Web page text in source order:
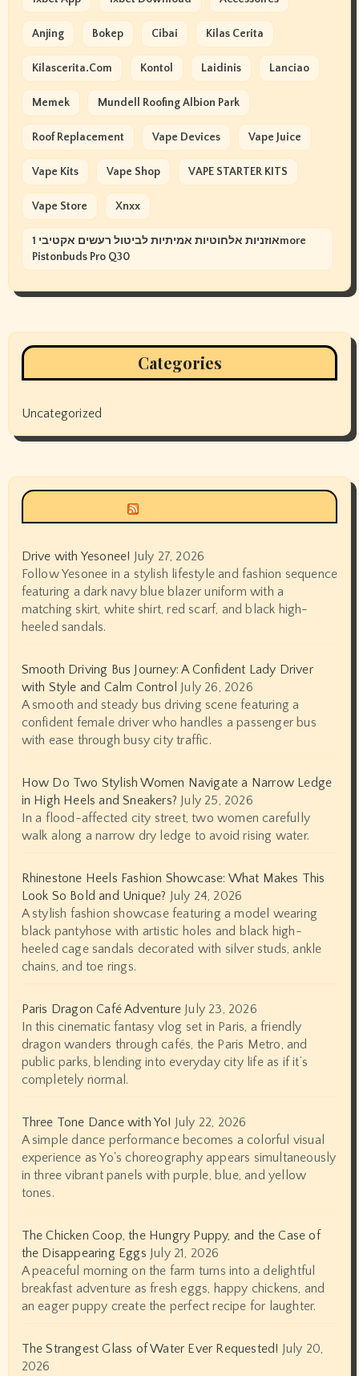
Anjing Bokep Cibai Kilas Cerita
Kilascerita.com Kontol Laidinis Lanciao
Memek Mundell Roofing Albion Park
Roof Replacement Vape Devices Vape Juice
Vape Kits Vape Shop VAPE STARTER KITS
Vape Store Xnxx
אוזניות אלחוטיות אמיתיות לביטול רעשים אקטיבי 1more
Pistonbuds Pro Q30
Categories
Uncategorized
Drive with Yesonee! July 27, 2026
Follow Yesonee in a stylish lifestyle and fashion sequence
featuring a dark navy blue blazer uniform with a
matching skirt, white shirt, red scarf, and black high-
heeled sandals.
Smooth Driving Bus Journey: A Confident Lady Driver
with Style and Calm Control July 26, 2026
A smooth and steady bus driving scene featuring a
confident female driver who handles a passenger bus
with ease through busy city traffic.
How Do Two Stylish Women Navigate a Narrow Ledge
in High Heels and Sneakers? July 25, 2026
In a flood-affected city street, two women carefully
walk along a narrow dry ledge to avoid rising water.
Rhinestone Heels Fashion Showcase: What Makes This
Look So Bold and Unique? July 24, 2026
A stylish fashion showcase featuring a model wearing
black pantyhose with artistic holes and black high-
heeled cage sandals decorated with silver studs, ankle
chains, and toe rings.
Paris Dragon Café Adventure July 23, 2026
In this cinematic fantasy vlog set in Paris, a friendly
dragon wanders through cafés, the Paris Metro, and
public parks, blending into everyday city life as if it’s
completely normal.
Three Tone Dance with Yo! July 22, 2026
A simple dance performance becomes a colorful visual
experience as Yo's choreography appears simultaneously
in three vibrant panels with purple, blue, and yellow
tones.
The Chicken Coop, the Hungry Puppy, and the Case of
the Disappearing Eggs July 21, 2026
A peaceful morning on the farm turns into a delightful
breakfast adventure as fresh eggs, happy chickens, and
an eager puppy create the perfect recipe for laughter.
The Strangest Glass of Water Ever Requested! July 20,
2026